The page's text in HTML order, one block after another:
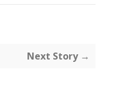
Next Story →